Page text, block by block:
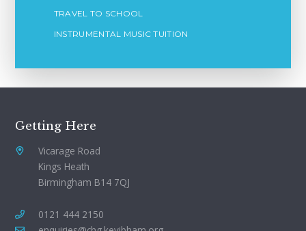
TRAVEL TO SCHOOL
INSTRUMENTAL MUSIC TUITION
Getting Here
Vicarage Road
Kings Heath
Birmingham B14 7QJ
0121 444 2150